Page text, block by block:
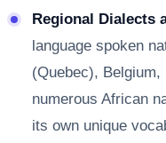
Regional Dialects
language spoken
(Quebec),
numerous African
its own unique